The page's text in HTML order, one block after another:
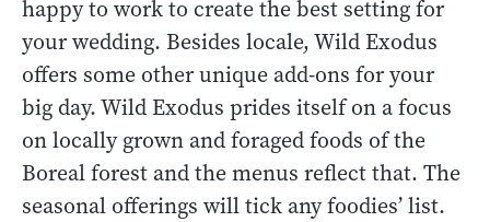
happy to work to create the best setting for
your wedding. Besides locale, Wild Exodus
offers some other unique add-ons for your
big day. Wild Exodus prides itself on a focus
on locally grown and foraged foods of the
Boreal forest and the menus reflect that. The
seasonal offerings will tick any foodies’ list.